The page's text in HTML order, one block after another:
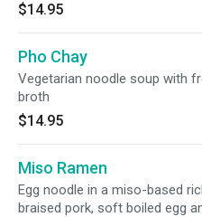
$14.95
Pho Chay
Vegetarian noodle soup with
broth
$14.95
Miso Ramen
Egg noodle in a miso-based
braised pork, soft boiled egg